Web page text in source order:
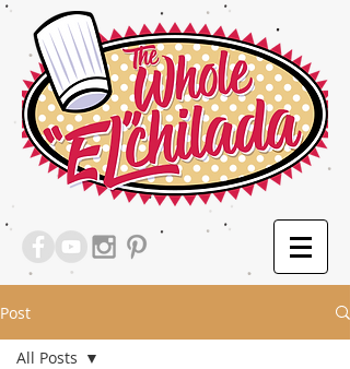
Post
All Posts